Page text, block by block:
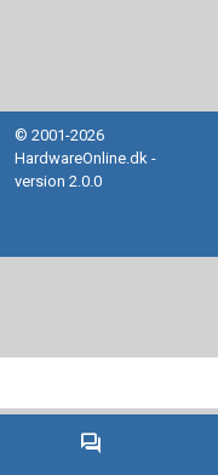
forum
© 2001-2026
HardwareOnline.dk -
version 2.0.0